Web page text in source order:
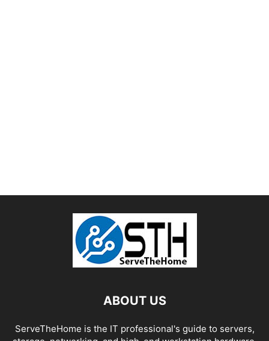
ABOUT US
ServeTheHome is the IT professional's guide to servers,